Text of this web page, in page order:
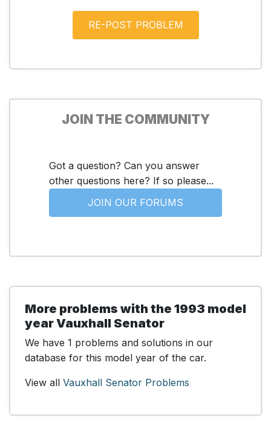
JOIN THE COMMUNITY
Got a question? Can you answer
other questions here? If so please...
JOIN OUR FORUMS
More problems with the 1993 model
year Vauxhall Senator
We have 1 problems and solutions in our
database for this model year of the car.
View all Vauxhall Senator Problems